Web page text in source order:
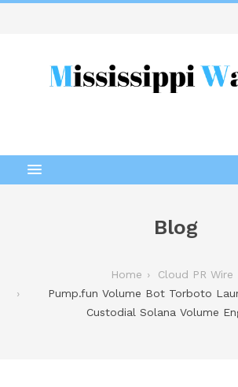
Blog
Home
Cloud PR Wire
Pump.fun Volume Bot Torboto
Custodial Solana Volume